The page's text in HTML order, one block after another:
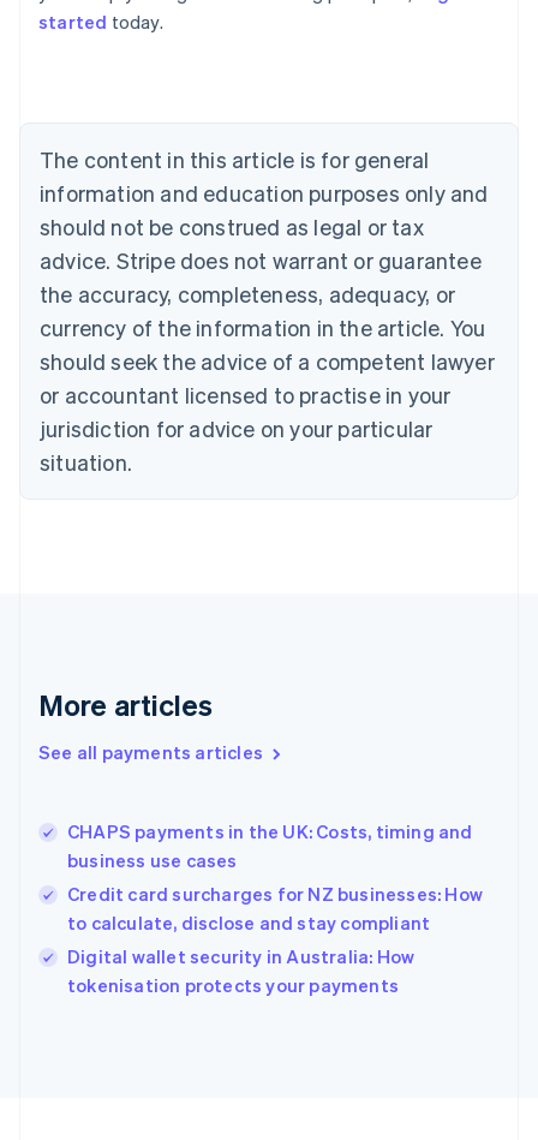
started today.
The content in this article is for general
information and education purposes only and
should not be construed as legal or tax
advice. Stripe does not warrant or guarantee
the accuracy, completeness, adequacy, or
currency of the information in the article. You
should seek the advice of a competent lawyer
or accountant licensed to practise in your
jurisdiction for advice on your particular
situation.
More articles
See all payments articles
CHAPS payments in the UK: Costs, timing and
business use cases
Credit card surcharges for NZ businesses: How
to calculate, disclose and stay compliant
Digital wallet security in Australia: How
tokenisation protects your payments
Australia
NederlandsFrançaisDeutschEnglish
PortuguêsEnglish
Bulgaria
English
Canada
EnglishFrançais
Croatia
Cyprus
English
Czech Republic
English
Denmark
English
Gibraltar
Greece
English简体中文
Hungary
English
English
Ireland
English